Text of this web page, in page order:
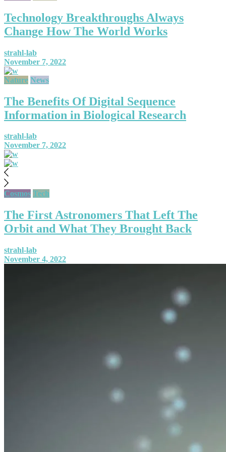
Technology Breakthroughs Always
Change How The World Works
strahl-lab
November 7, 2022
Nature News
The Benefits Of Digital Sequence
Information in Biological Research
strahl-lab
November 7, 2022
Cosmos Tech
The First Astronomers That Left The
Orbit and What They Brought Back
strahl-lab
November 4, 2022